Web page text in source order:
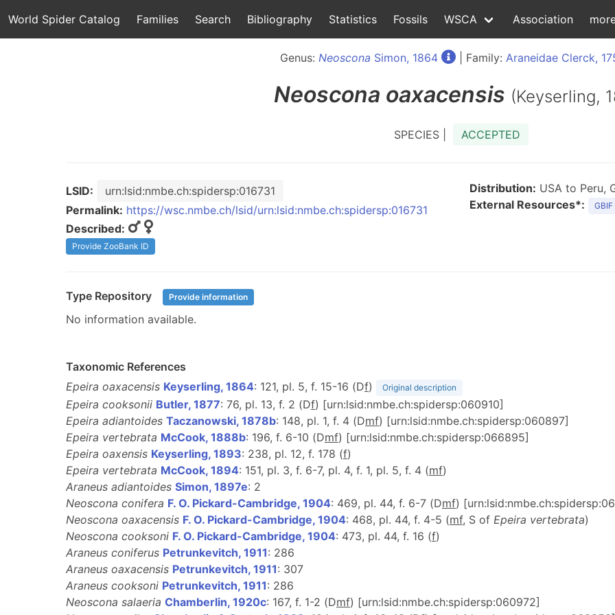
World Spider Catalog Families Search Bibliography Statistics Fossils WSCA Association
Genus: Neoscona Simon, 1864 | Family: Araneidae Clerck,
Neoscona oaxacensis (Keyserling,
SPECIES | ACCEPTED
LSID:
urn:lsid:nmbe.ch:spidersp:016731
Permalink: https://wsc.nmbe.ch/lsid/urn:lsid:nmbe.ch:spidersp:016731
Described:
Provide ZooBank ID
Distribution: USA to Peru,
External Resources*:
GBIF
Type Repository Provide information
No information available.
Taxonomic References
Epeira oaxacensis Keyserling, 1864: 121, pl. 5, f. 15-16 (Df) Original description
Epeira cooksonii Butler, 1877: 76, pl. 13, f. 2 (Df) [urn:lsid:nmbe.ch:spidersp:060910]
Epeira adiantoides Taczanowski, 1878b: 148, pl. 1, f. 4 (Dmf) [urn:lsid:nmbe.ch:spidersp:060897]
Epeira vertebrata McCook, 1888b: 196, f. 6-10 (Dmf) [urn:lsid:nmbe.ch:spidersp:066895]
Epeira oaxensis Keyserling, 1893: 238, pl. 12, f. 178 (f)
Epeira vertebrata McCook, 1894: 151, pl. 3, f. 6-7, pl. 4, f. 1, pl. 5, f. 4 (mf)
Araneus adiantoides Simon, 1897e: 2
Neoscona conifera F. O. Pickard-Cambridge, 1904: 469, pl. 44, f. 6-7 (Dmf)
Neoscona oaxacensis F. O. Pickard-Cambridge, 1904: 468, pl. 44, f. 4-5 (mf, S of Epeira vertebrata)
Neoscona cooksoni F. O. Pickard-Cambridge, 1904: 473, pl. 44, f. 16 (f)
Araneus coniferus Petrunkevitch, 1911: 286
Araneus oaxacensis Petrunkevitch, 1911: 307
Araneus cooksoni Petrunkevitch, 1911: 286
Neoscona salaeria Chamberlin, 1920c: 167, f. 1-2 (Dmf) [urn:lsid:nmbe.ch:spidersp:060972]